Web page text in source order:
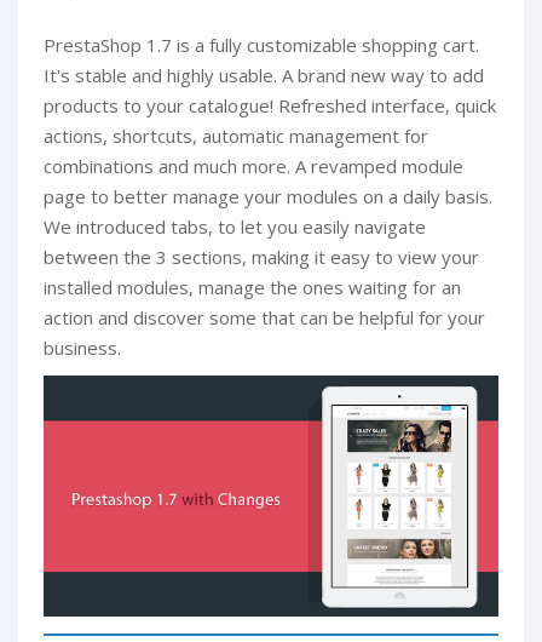
PrestaShop 1.7 is a fully customizable shopping cart.
It's stable and highly usable. A brand new way to add
products to your catalogue! Refreshed interface, quick
actions, shortcuts, automatic management for
combinations and much more. A revamped module
page to better manage your modules on a daily basis.
We introduced tabs, to let you easily navigate
between the 3 sections, making it easy to view your
installed modules, manage the ones waiting for an
action and discover some that can be helpful for your
business.